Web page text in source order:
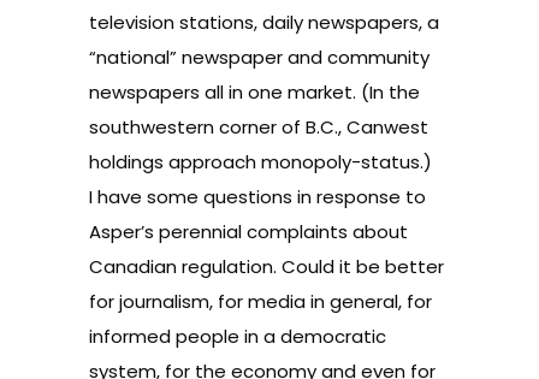
television stations, daily newspapers, a
“national” newspaper and community
newspapers all in one market. (In the
southwestern corner of B.C., Canwest
holdings approach monopoly-status.)
I have some questions in response to
Asper’s perennial complaints about
Canadian regulation. Could it be better
for journalism, for media in general, for
informed people in a democratic
system, for the economy and even for